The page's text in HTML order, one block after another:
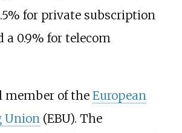
for private subscription
a 0.9% for telecom
member of the European
Union(EBU). The